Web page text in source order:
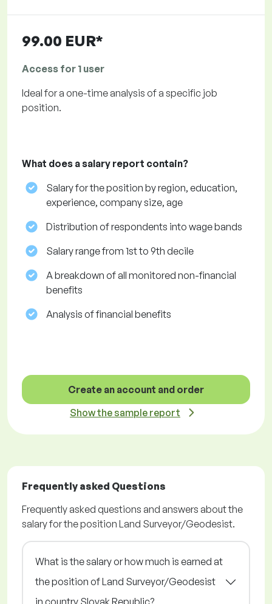
99.00 EUR*
Access for 1 user
Ideal for a one-time analysis of a specific job
position.
What does a salary report contain?
Salary for the position by region, education,
experience, company size, age
Distribution of respondents into wage bands
Salary range from 1st to 9th decile
A breakdown of all monitored non-financial
benefits
Analysis of financial benefits
Create an account and order
Show the sample report
Frequently asked Questions
Frequently asked questions and answers about the
salary for the position Land Surveyor/Geodesist.
What is the salary or how much is earned at
the position of Land Surveyor/Geodesist